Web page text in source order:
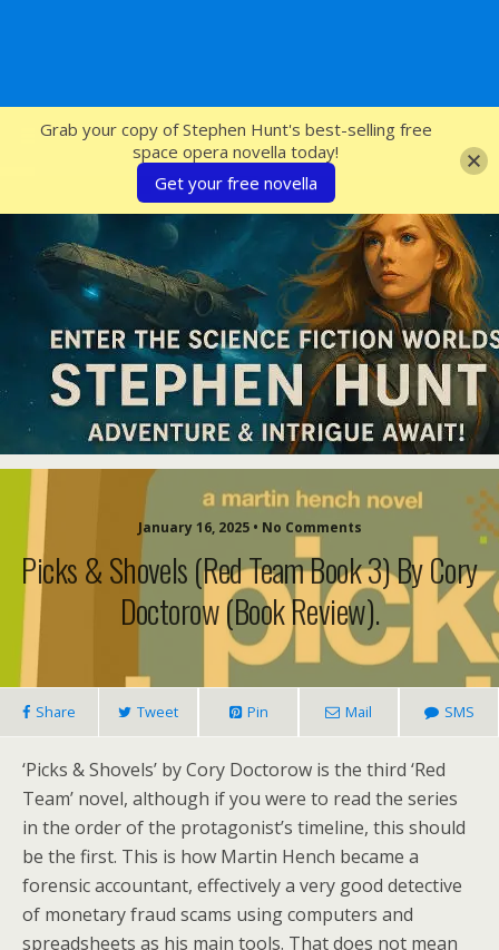
SFcrowsnest
January 16, 2025 • No Comments
Picks & Shovels (Red Team Book 3) By Cory
Doctorow (book Review).
Share Tweet Pin Mail SMS
‘Picks & Shovels’ by Cory Doctorow is the third ‘Red
Team’ novel, although if you were to read the series
in the order of the protagonist’s timeline, this should
be the first. This is how Martin Hench became a
forensic accountant, effectively a very good detective
of monetary fraud scams using computers and
spreadsheets as his main tools. That does not mean
Grab your copy of Stephen Hunt's best-selling free
space opera novella today!
Get your free novella